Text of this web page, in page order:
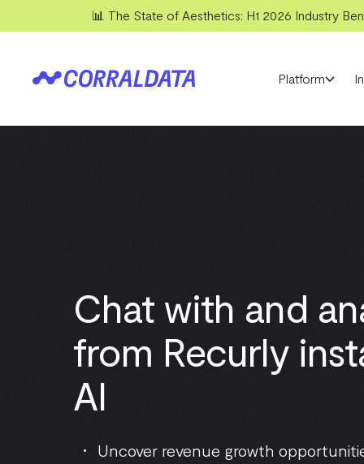
📊 The State of Aesthetics: H1 2026 Industry
Platform
Chat with and
from Recurly
AI
Uncover revenue growth